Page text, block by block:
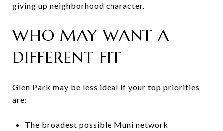
giving up neighborhood character.
WHO MAY WANT A
DIFFERENT FIT
Glen Park may be less ideal if your top priorities
are:
The broadest possible Muni network